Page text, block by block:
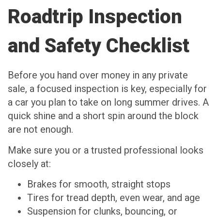
Roadtrip Inspection
and Safety Checklist
Before you hand over money in any private
sale, a focused inspection is key, especially for
a car you plan to take on long summer drives. A
quick shine and a short spin around the block
are not enough.
Make sure you or a trusted professional looks
closely at:
Brakes for smooth, straight stops
Tires for tread depth, even wear, and age
Suspension for clunks, bouncing, or